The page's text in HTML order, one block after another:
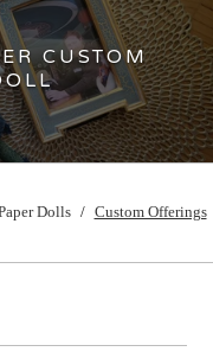
CUSTOM
Dolls Custom Offerings